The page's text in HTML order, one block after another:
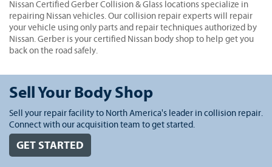
Nissan Certified Gerber Collision & Glass locations specialize in
repairing Nissan vehicles. Our collision repair experts will repair
your vehicle using only parts and repair techniques authorized by
Nissan. Gerber is your certified Nissan body shop to help get you
back on the road safely.
Sell Your Body Shop
Sell your repair facility to North America's leader in collision repair.
Connect with our acquisition team to get started.
GET STARTED